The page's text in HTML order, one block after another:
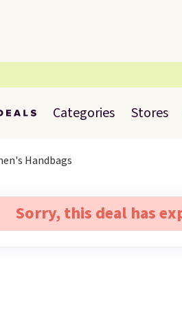
Categories Stores
Handbags
Sorry, this deal has